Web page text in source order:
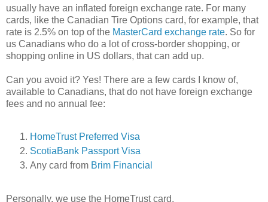
usually have an inflated foreign exchange rate. For many
cards, like the Canadian Tire Options card, for example, that
rate is 2.5% on top of the MasterCard exchange rate. So for
us Canadians who do a lot of cross-border shopping, or
shopping online in US dollars, that can add up.
Can you avoid it? Yes! There are a few cards I know of,
available to Canadians, that do not have foreign exchange
fees and no annual fee:
HomeTrust Preferred Visa
ScotiaBank Passport Visa
Any card from Brim Financial
Personally, we use the HomeTrust card.